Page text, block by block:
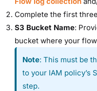
Complete the first
S3 Bucket Name:
bucket where your
Note: This must be
to your IAM policy’s
step.